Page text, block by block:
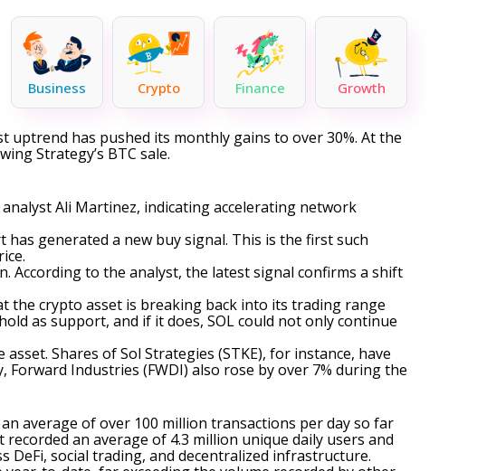
Business Crypto Finance Growth
uptrend has pushed its monthly gains to over 30%. At the
Strategy’s BTC sale.
Ali Martinez, indicating accelerating network
has generated a new buy signal. This is the first such
According to the analyst, the latest signal confirms a shift
the crypto asset is breaking back into its trading range
as support, and if it does, SOL could not only continue
asset. Shares of Sol Strategies (STKE), for instance, have
Forward Industries (FWDI) also rose by over 7% during the
average of over 100 million transactions per day so far
an average of 4.3 million unique daily users and
social trading, and decentralized infrastructure.